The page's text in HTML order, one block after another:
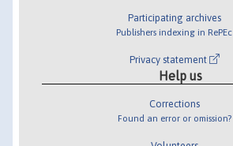
Participating archives
Publishers indexing in RePEc
Privacy statement
Help us
Corrections
Found an error or omission?